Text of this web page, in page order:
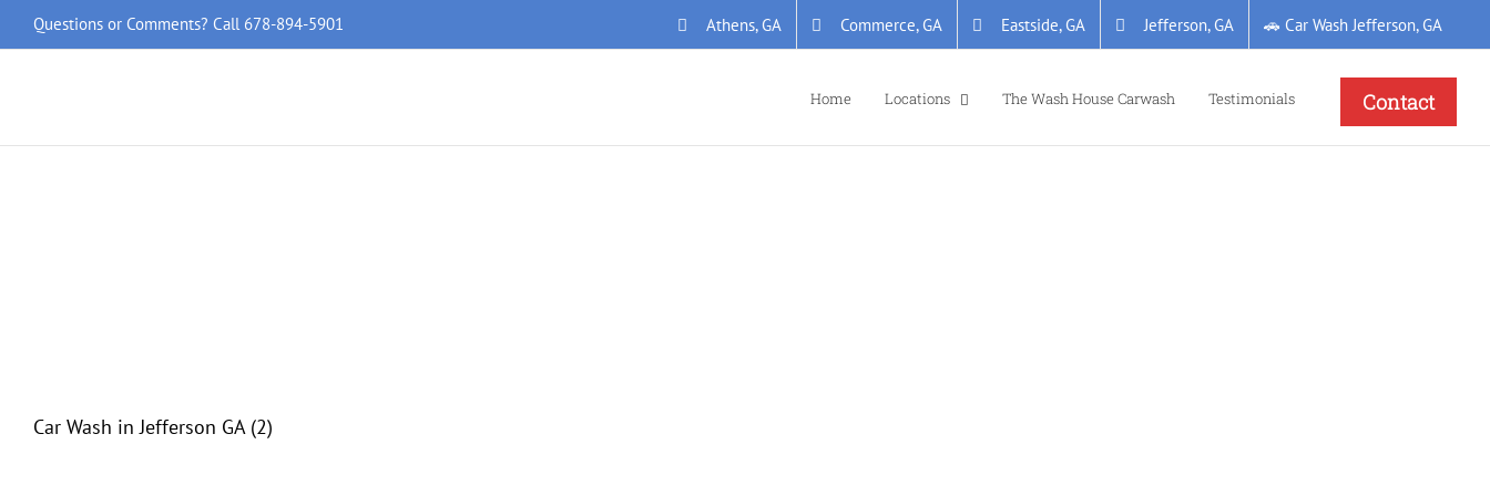
Skip
to
Questions or Comments? Call 678-894-5901 Athens, GA Commerce, GA Eastside, GA Jefferson, GA 🚗 Car Wash Jefferson, GA
Home Locations The Wash House Carwash Testimonials Contact
Car Wash in Jefferson GA (2)